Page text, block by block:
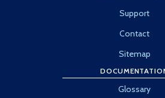
Support
Contact
Sitemap
Glossary